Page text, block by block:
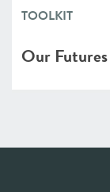
TOOLKIT
Our